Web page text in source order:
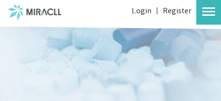
Login Register